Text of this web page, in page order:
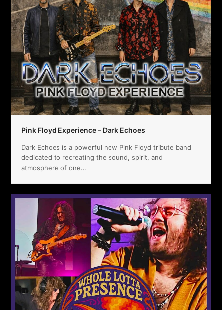
Pink Floyd Experience – Dark Echoes
Dark Echoes is a powerful new Pink Floyd tribute band
dedicated to recreating the sound, spirit, and
atmosphere of one…